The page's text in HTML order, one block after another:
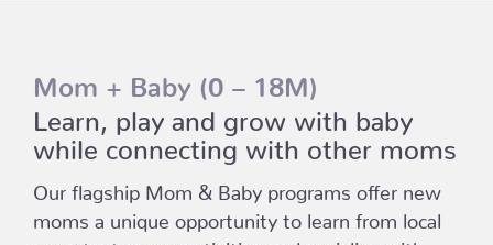
Mom + Baby (0 – 18M)
Learn, play and grow with baby
while connecting with other moms
Our flagship Mom & Baby programs offer new
moms a unique opportunity to learn from local